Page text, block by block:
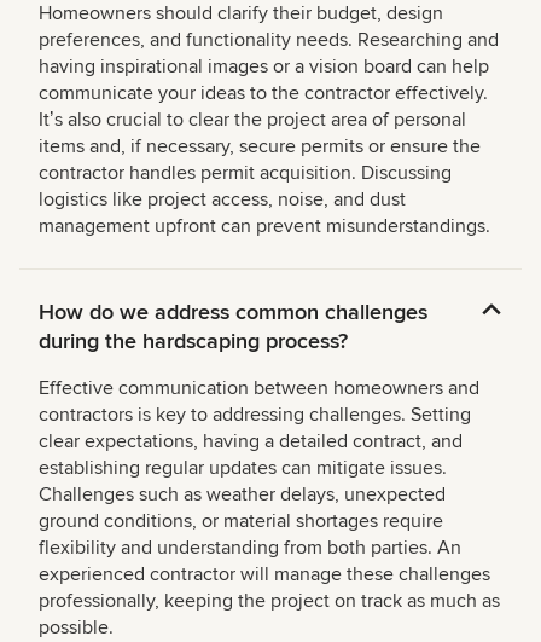
Homeowners should clarify their budget, design
preferences, and functionality needs. Researching and
having inspirational images or a vision board can help
communicate your ideas to the contractor effectively.
Itʼs also crucial to clear the project area of personal
items and, if necessary, secure permits or ensure the
contractor handles permit acquisition. Discussing
logistics like project access, noise, and dust
management upfront can prevent misunderstandings.
How do we address common challenges
during the hardscaping process?
Effective communication between homeowners and
contractors is key to addressing challenges. Setting
clear expectations, having a detailed contract, and
establishing regular updates can mitigate issues.
Challenges such as weather delays, unexpected
ground conditions, or material shortages require
flexibility and understanding from both parties. An
experienced contractor will manage these challenges
professionally, keeping the project on track as much as
possible.